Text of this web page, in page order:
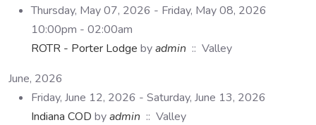
Thursday, May 07, 2026 - Friday, May 08, 2026
10:00pm - 02:00am
ROTR - Porter Lodge byadmin :: Valley
June, 2026
Friday, June 12, 2026 - Saturday, June 13, 2026
Indiana COD byadmin :: Valley